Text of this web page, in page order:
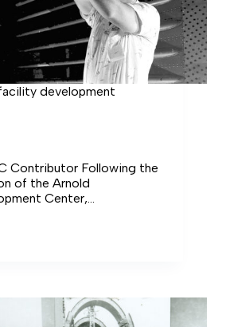
development
Contributor Following the
of the Arnold
Center,
major test facilities
points… Login to